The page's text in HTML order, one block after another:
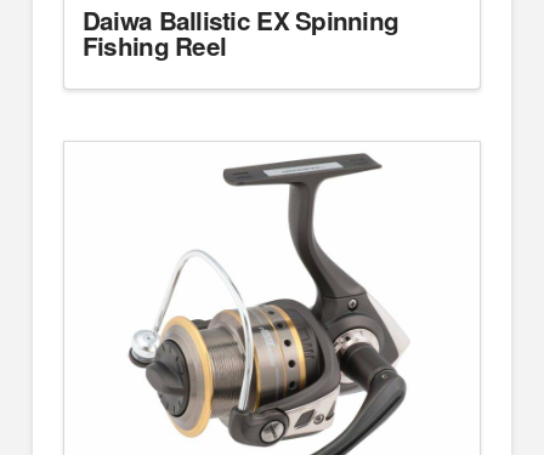
Daiwa Ballistic EX Spinning
Fishing Reel